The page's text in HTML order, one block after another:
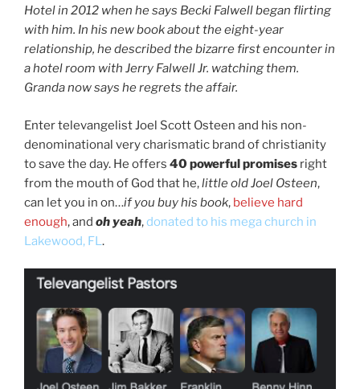
Hotel in 2012 when he says Becki Falwell began flirting
with him. In his new book about the eight-year
relationship, he described the bizarre first encounter in
a hotel room with Jerry Falwell Jr. watching them.
Granda now says he regrets the affair.
Enter televangelist Joel Scott Osteen and his non-
denominational very charismatic brand of christianity
to save the day. He offers 40 powerful promises right
from the mouth of God that he,little old Joel Osteen,
can let you in on…if you buy his book, believe hard
enough, and oh yeah,donated to his mega church in
Lakewood, FL.